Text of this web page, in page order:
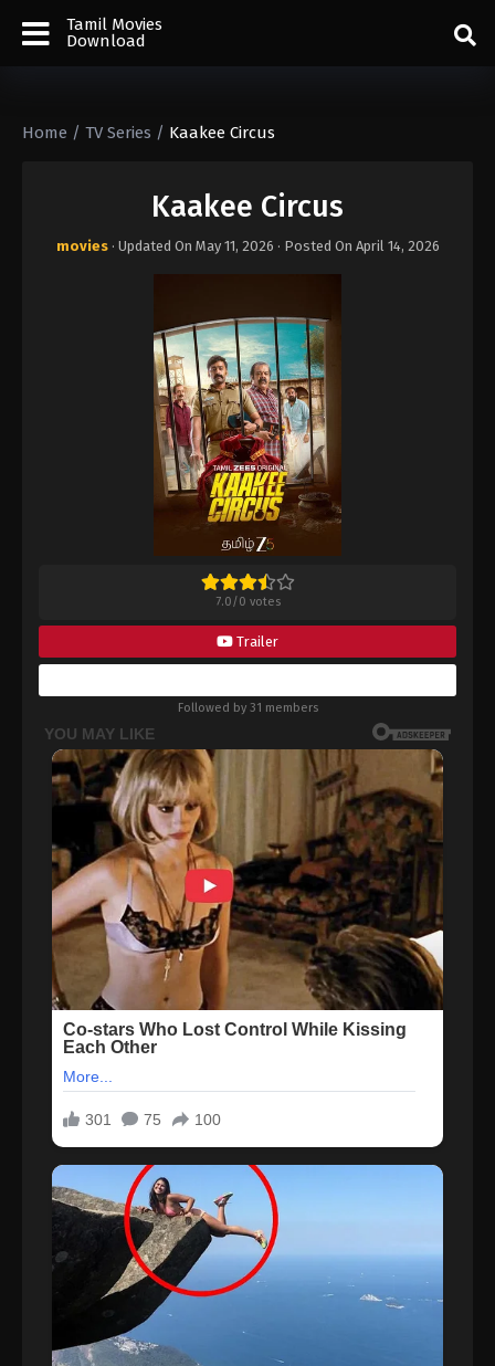
Tamil Movies
Download
Home / TV Series / Kaakee Circus
Kaakee Circus
movies · Updated On May 11, 2026 · Posted On April 14, 2026
7.0/0 votes
Trailer
Followed by 31 members